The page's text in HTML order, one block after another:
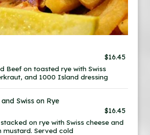
$16.45
Beef on toasted rye with Swiss
and 1000 Island dressing
Swiss on Rye
$16.45
on rye with Swiss cheese and
mustard. Served cold